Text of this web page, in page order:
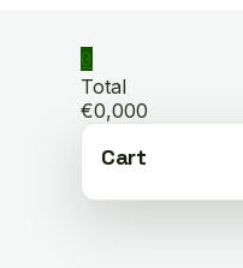
0
Total
€0,000
Cart